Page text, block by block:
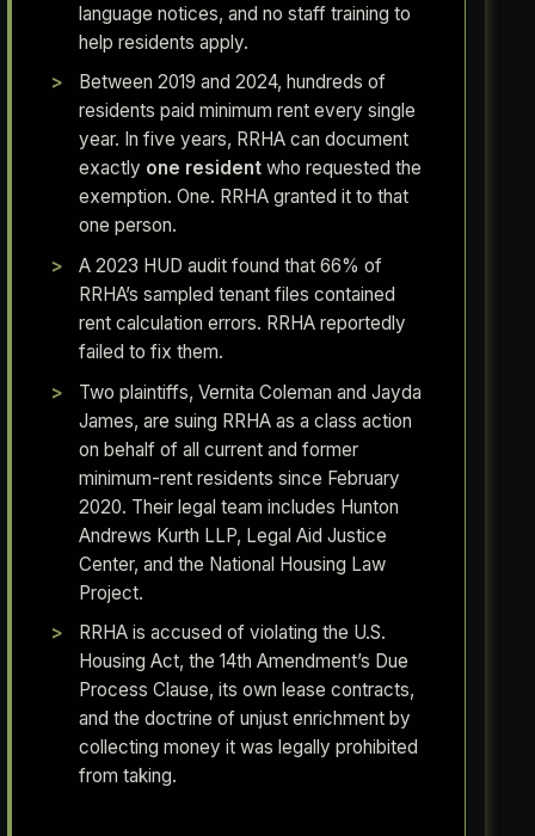
language notices, and no staff training to
help residents apply.
Between 2019 and 2024, hundreds of
residents paid minimum rent every single
year. In five years, RRHA can document
exactly one resident who requested the
exemption. One. RRHA granted it to that
one person.
A 2023 HUD audit found that 66% of
RRHA’s sampled tenant files contained
rent calculation errors. RRHA reportedly
failed to fix them.
Two plaintiffs, Vernita Coleman and Jayda
James, are suing RRHA as a class action
on behalf of all current and former
minimum-rent residents since February
2020. Their legal team includes Hunton
Andrews Kurth LLP, Legal Aid Justice
Center, and the National Housing Law
Project.
RRHA is accused of violating the U.S.
Housing Act, the 14th Amendment’s Due
Process Clause, its own lease contracts,
and the doctrine of unjust enrichment by
collecting money it was legally prohibited
from taking.